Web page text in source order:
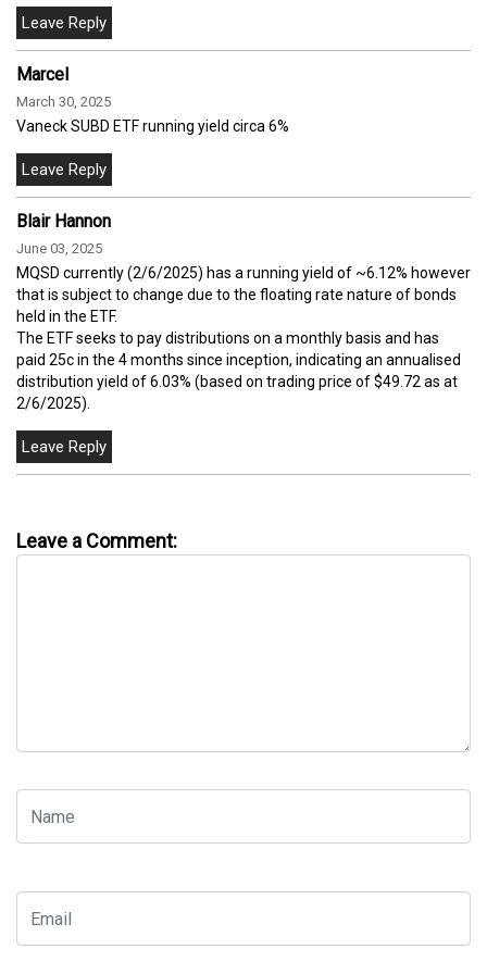
Marcel
March 30, 2025
Vaneck SUBD ETF running yield circa 6%
Blair Hannon
June 03, 2025
MQSD currently (2/6/2025) has a running yield of ~6.12% however
that is subject to change due to the floating rate nature of bonds
held in the ETF.
The ETF seeks to pay distributions on a monthly basis and has
paid 25c in the 4 months since inception, indicating an annualised
distribution yield of 6.03% (based on trading price of $49.72 as at
2/6/2025).
Leave a Comment: